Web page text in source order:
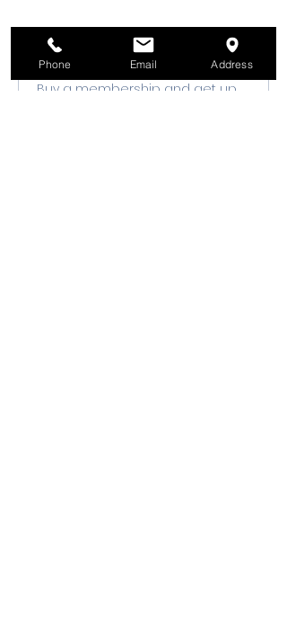
Membership Offer
Buy a membership and get up
Phone Email Address